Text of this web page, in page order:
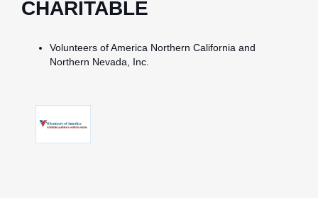
CHARITABLE
Volunteers of America Northern California and
Northern Nevada, Inc.